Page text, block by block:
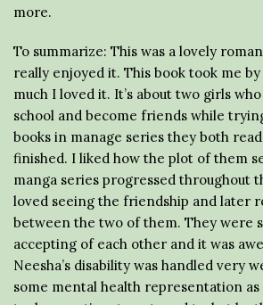
more.
To summarize: This was a lovely
really enjoyed it. This book took me
much I loved it. It’s about two girls
school and become friends while
books in manage series they both
finished. I liked how the plot of them
manga series progressed throughout
loved seeing the friendship and later
between the two of them. They were
accepting of each other and it was
Neesha’s disability was handled very
some mental health representation